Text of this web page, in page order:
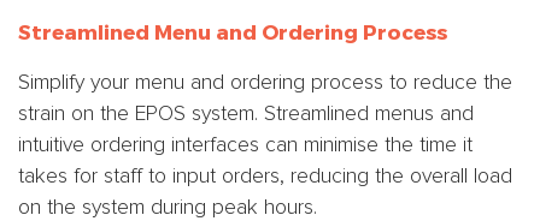
Streamlined Menu and Ordering Process
Simplify your menu and ordering process to reduce the
strain on the EPOS system. Streamlined menus and
intuitive ordering interfaces can minimise the time it
takes for staff to input orders, reducing the overall load
on the system during peak hours.